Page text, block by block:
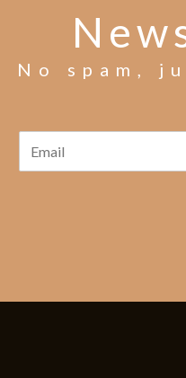
No spam,